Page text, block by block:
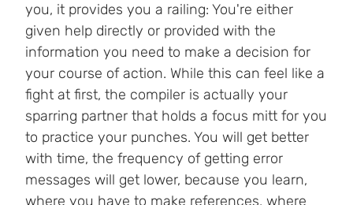
you, it provides you a railing: You're either
given help directly or provided with the
information you need to make a decision for
your course of action. While this can feel like a
fight at first, the compiler is actually your
sparring partner that holds a focus mitt for you
to practice your punches. You will get better
with time, the frequency of getting error
messages will get lower, because you learn,
where you have to make references, where